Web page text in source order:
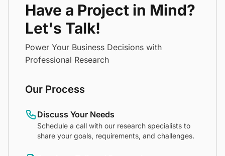
Have a Project in Mind?
Let's Talk!
Power Your Business Decisions with
Professional Research
Our Process
Discuss Your Needs
Schedule a call with our research specialists to
share your goals, requirements, and challenges.